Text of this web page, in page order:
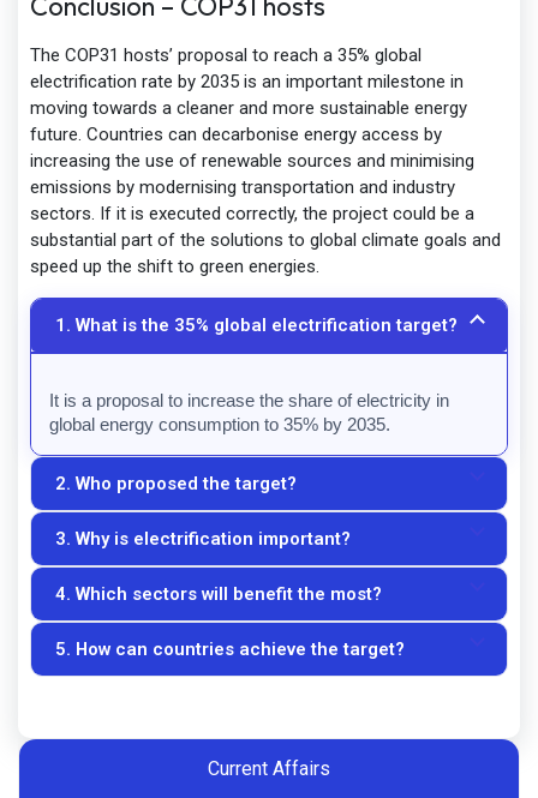
The COP31 hosts’ proposal to reach a 35% global
electrification rate by 2035 is an important milestone in
moving towards a cleaner and more sustainable energy
future. Countries can decarbonise energy access by
increasing the use of renewable sources and minimising
emissions by modernising transportation and industry
sectors. If it is executed correctly, the project could be a
substantial part of the solutions to global climate goals and
speed up the shift to green energies.
1. What is the 35% global electrification target?
It is a proposal to increase the share of electricity in
global energy consumption to 35% by 2035.
2. Who proposed the target?
3. Why is electrification important?
efficiency, and support clean energy adoption.
4. Which sectors will benefit the most?
5. How can countries achieve the target?
Current Affairs